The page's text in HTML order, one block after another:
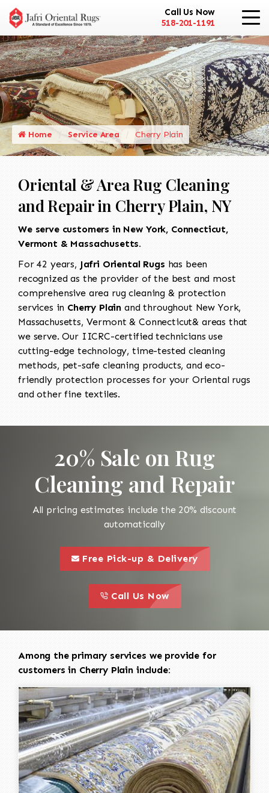
Call Us Now
518-201-1191
Home Service Area Cherry Plain
Oriental & Area Rug Cleaning
and Repair in Cherry Plain, NY
We serve customers in New York, Connecticut,
Vermont & Massachusetts.
For 42 years, Jafri Oriental Rugs has been
recognized as the provider of the best and most
comprehensive area rug cleaning & protection
services in Cherry Plain and throughout New York,
Massachusetts, Vermont & Connecticut& areas that
we serve. Our IICRC-certified technicians use
cutting-edge technology, time-tested cleaning
methods, pet-safe cleaning products, and eco-
friendly protection processes for your Oriental rugs
and other fine textiles.
20% Sale on Rug
Cleaning and Repair
All pricing estimates include the 20% discount
automatically
this is a call to action icon
Free Pick-up & Delivery
this is a call to action icon
Call Us Now
Among the primary services we provide for
customers in Cherry Plain include: